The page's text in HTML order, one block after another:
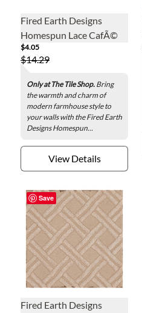
Fired Earth Designs
Homespun Lace CafÃ©
au Lait Ceramic Wall Tile -
3 x 12 in.
$4.05
$14.29
Only at The Tile Shop. Bring
the warmth and charm of
modern farmhouse style to
your walls with the Fired Earth
Designs Homespun...
View Details
Fired Earth Designs
Save